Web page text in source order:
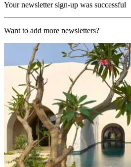
Your newsletter sign-up was successful
Want to add more newsletters?